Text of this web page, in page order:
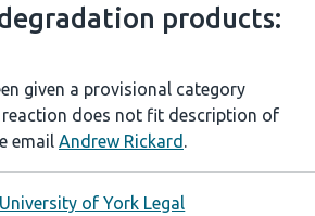
products:
given a provisional category
does not fit description of
email Andrew Rickard .
University of York Legal